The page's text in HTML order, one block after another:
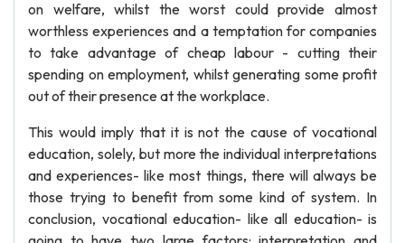
on welfare, whilst the worst could provide almost
worthless experiences and a temptation for companies
to take advantage of cheap labour - cutting their
spending on employment, whilst generating some profit
out of their presence at the workplace.
This would imply that it is not the cause of vocational
education, solely, but more the individual interpretations
and experiences- like most things, there will always be
those trying to benefit from some kind of system. In
conclusion, vocational education- like all education- is